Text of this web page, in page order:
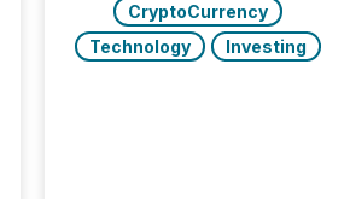
CryptoCurrency
Technology
Investing